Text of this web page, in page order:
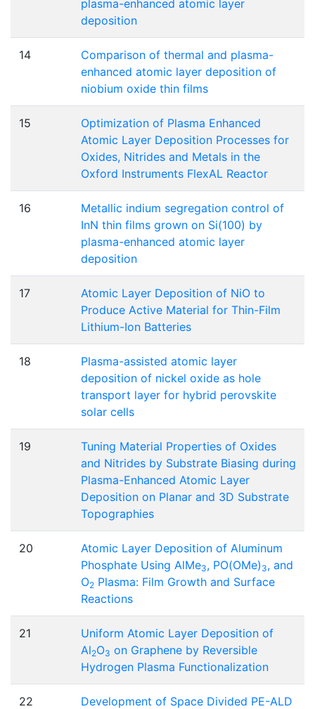
plasma-enhanced atomic layer
deposition
14
Comparison of thermal and plasma-
enhanced atomic layer deposition of
niobium oxide thin films
15
Optimization of Plasma Enhanced
Atomic Layer Deposition Processes for
Oxides, Nitrides and Metals in the
Oxford Instruments FlexAL Reactor
16
Metallic indium segregation control of
InN thin films grown on Si(100) by
plasma-enhanced atomic layer
deposition
17
Atomic Layer Deposition of NiO to
Produce Active Material for Thin-Film
Lithium-Ion Batteries
18
Plasma-assisted atomic layer
deposition of nickel oxide as hole
transport layer for hybrid perovskite
solar cells
19
Tuning Material Properties of Oxides
and Nitrides by Substrate Biasing during
Plasma-Enhanced Atomic Layer
Deposition on Planar and 3D Substrate
Topographies
20
Atomic Layer Deposition of Aluminum
Phosphate Using AlMe3, PO(OMe) 3, and
O2 Plasma: Film Growth and Surface
Reactions
21
Uniform Atomic Layer Deposition of
Al2O3 on Graphene by Reversible
Hydrogen Plasma Functionalization
22
Development of Space Divided PE-ALD